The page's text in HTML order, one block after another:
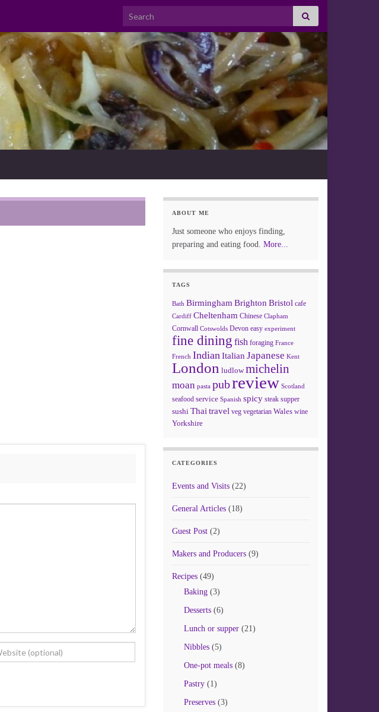
Search for:
ABOUT ME
Just someone who enjoys finding,
preparing and eating food. More...
TAGS
Bath Birmingham Brighton Bristol cafe
Cardiff Cheltenham Chinese Clapham
Cornwall Cotswolds Devon easy experiment
fine dining fish foraging France
French Indian Italian Japanese Kent
London ludlow michelin
moan pasta pubreview Scotland
seafood service Spanish spicy steak supper
sushi Thai travel veg vegetarian Wales wine
Yorkshire
CATEGORIES
Events and Visits(22)
General Articles(18)
Guest Post(2)
Makers and Producers(9)
Recipes(49)
Baking(3)
Desserts(6)
Lunch or supper(21)
Nibbles(5)
One-pot meals(8)
Pastry(1)
Preserves(3)